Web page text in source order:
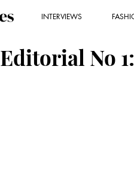
INTERVIEWS
Editorial No